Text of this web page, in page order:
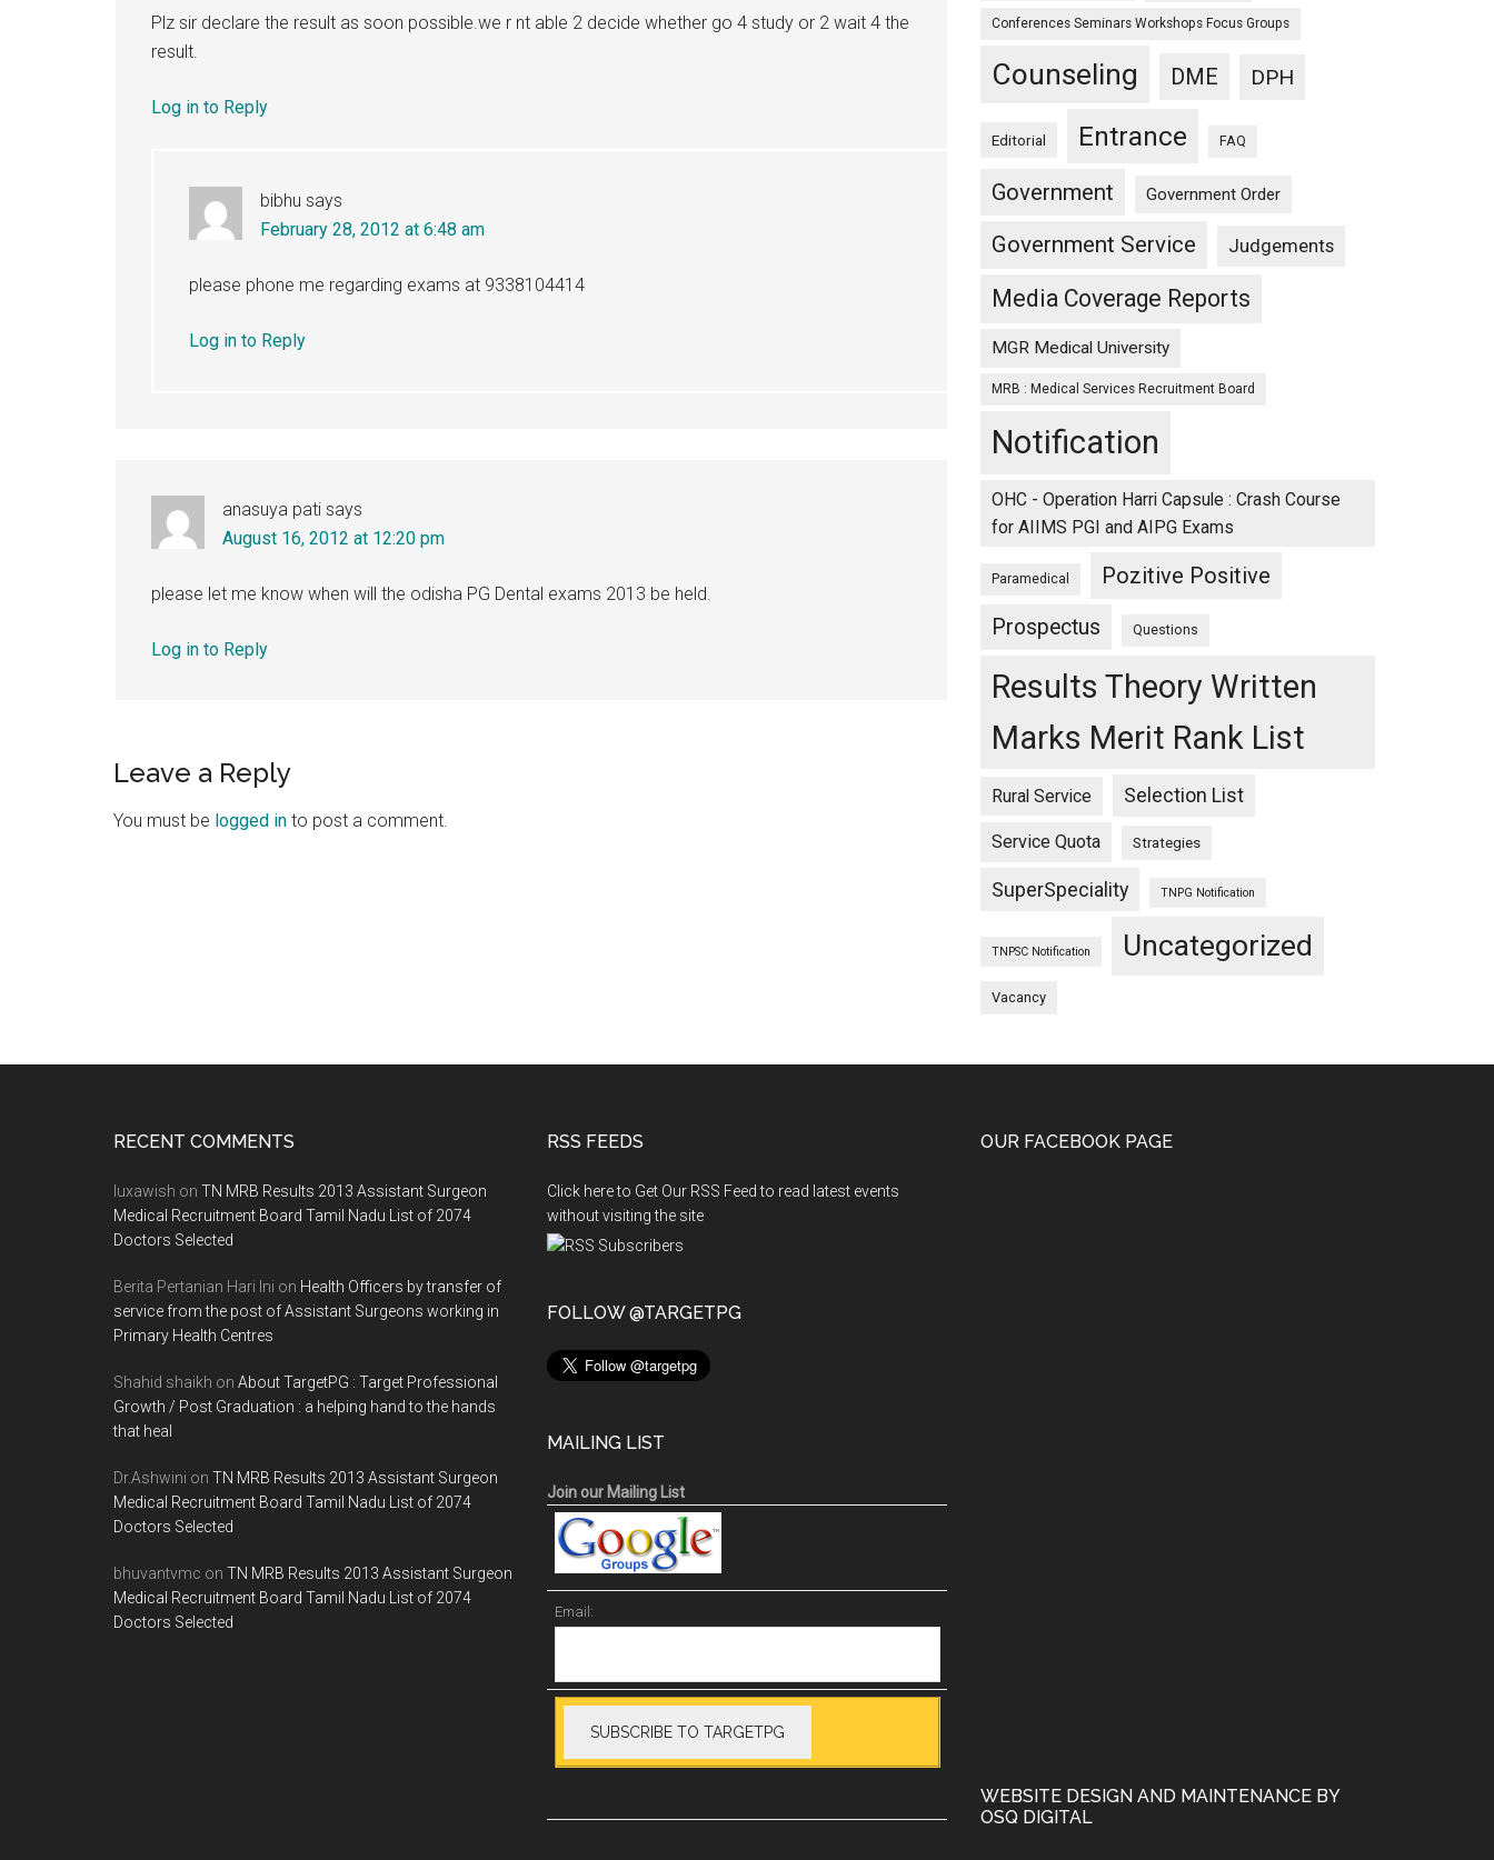
Plz sir declare the result as soon possible.we r nt able 2 decide whether go 4 study or 2 wait 4 the
result.
Log in to Reply
bibhu says
February 28, 2012 at 6:48 am
please phone me regarding exams at 9338104414
Log in to Reply
anasuya pati says
August 16, 2012 at 12:20 pm
please let me know when will the odisha PG Dental exams 2013 be held.
Log in to Reply
Leave a Reply
You must be logged in to post a comment.
Conferences Seminars Workshops Focus Groups
Counseling DME DPH
Editorial Entrance FAQ
Government Government Order
Government Service Judgements
Media Coverage Reports
MGR Medical University
MRB : Medical Services Recruitment Board
Notification
OHC - Operation Harri Capsule : Crash Course
for AIIMS PGI and AIPG Exams
Paramedical Pozitive Positive
Prospectus Questions
Results Theory Written
Marks Merit Rank List
Rural Service Selection List
Service Quota Strategies
SuperSpeciality TNPG Notification
TNPSC Notification Uncategorized
Vacancy
RECENT COMMENTS
luxawish on TN MRB Results 2013 Assistant Surgeon
Medical Recruitment Board Tamil Nadu List of 2074
Doctors Selected
Berita Pertanian Hari Ini on Health Officers by transfer of
service from the post of Assistant Surgeons working in
Primary Health Centres
Shahid shaikh on About TargetPG : Target Professional
Growth / Post Graduation : a helping hand to the hands
that heal
Dr.Ashwini on TN MRB Results 2013 Assistant Surgeon
Medical Recruitment Board Tamil Nadu List of 2074
Doctors Selected
bhuvantvmc on TN MRB Results 2013 Assistant Surgeon
Medical Recruitment Board Tamil Nadu List of 2074
Doctors Selected
RSS FEEDS
Click here to Get Our RSS Feed to read latest events
without visiting the site
FOLLOW @TARGETPG
MAILING LIST
Join our Mailing List
Email:
OUR FACEBOOK PAGE
WEBSITE DESIGN AND MAINTENANCE BY
OSQ DIGITAL